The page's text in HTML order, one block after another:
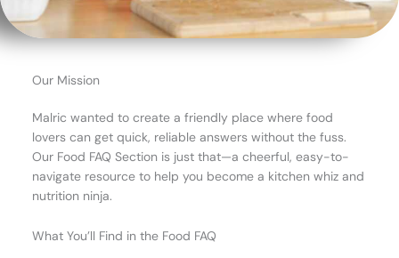
Our Mission
Malric wanted to create a friendly place where food
lovers can get quick, reliable answers without the fuss.
Our Food FAQ Section is just that—a cheerful, easy-to-
navigate resource to help you become a kitchen whiz and
nutrition ninja.
What You’ll Find in the Food FAQ